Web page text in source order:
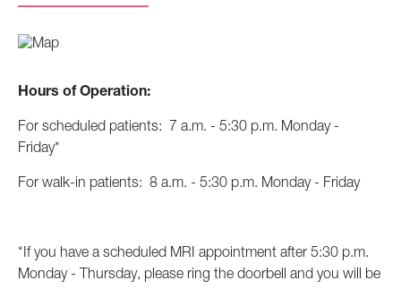
Hours of Operation:
For scheduled patients: 7 a.m. - 5:30 p.m. Monday -
Friday*
For walk-in patients: 8 a.m. - 5:30 p.m. Monday - Friday
*If you have a scheduled MRI appointment after 5:30 p.m.
Monday - Thursday, please ring the doorbell and you will be